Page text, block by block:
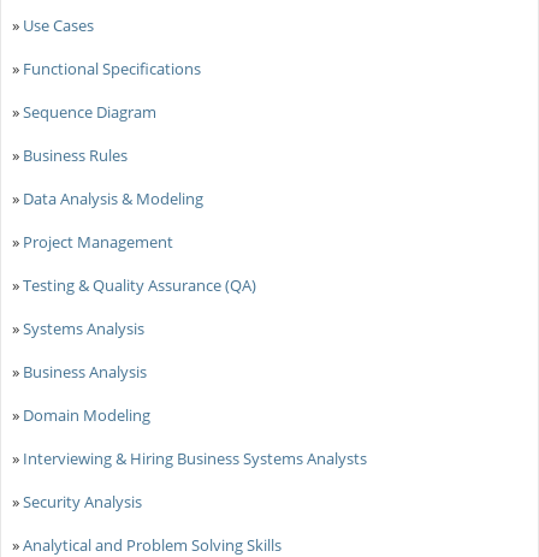
» Use Cases
» Functional Specifications
»Sequence Diagram
» Business Rules
» Data Analysis & Modeling
» Project Management
»Testing & Quality Assurance (QA)
»Systems Analysis
» Business Analysis
» Domain Modeling
» Interviewing & Hiring Business Systems Analysts
»Security Analysis
»Analytical and Problem Solving Skills